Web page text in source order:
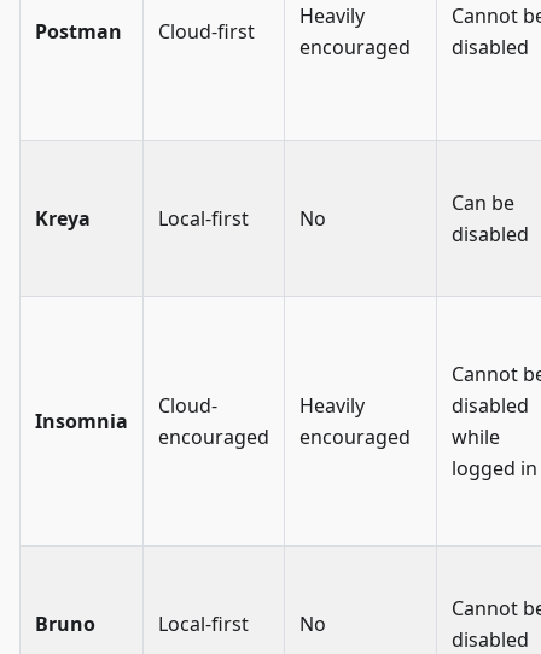
Postman Cloud-first
Heavily
encouraged
Cannot
disabled
Kreya Local-first No
Can be
disabled
Insomnia
Cloud-
encouraged
Heavily
encouraged
Cannot
disabled
while
logged in
Bruno Local-first No
Cannot
disabled